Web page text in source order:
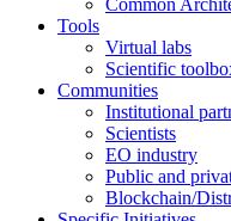
Common
Tools
Virtual labs
Scientific
Communities
Institutional
Scientists
EO industry
Public and
Blockchain/